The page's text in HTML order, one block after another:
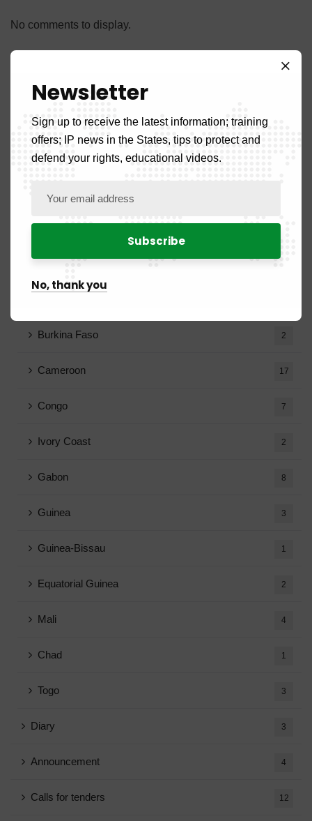
No comments to display.
Categories
Front Page
News
Country News
Burkina Faso 2
Cameroon 17
Congo 7
Ivory Coast 2
Gabon 8
Guinea 3
Guinea-Bissau 1
Equatorial Guinea 2
Mali 4
Chad 1
Togo 3
Diary 3
Announcement 4
Calls for tenders 12
Newsletter
Sign up to receive the latest information; training
offers; IP news in the States, tips to protect and
defend your rights, educational videos.
No, thank you